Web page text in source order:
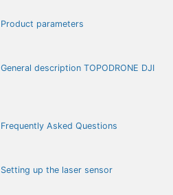
Product parameters
General description TOPODRONE DJI
Frequently Asked Questions
Setting up the laser sensor